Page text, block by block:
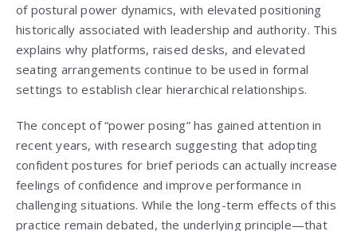
of postural power dynamics, with elevated positioning
historically associated with leadership and authority. This
explains why platforms, raised desks, and elevated
seating arrangements continue to be used in formal
settings to establish clear hierarchical relationships.
The concept of “power posing” has gained attention in
recent years, with research suggesting that adopting
confident postures for brief periods can actually increase
feelings of confidence and improve performance in
challenging situations. While the long-term effects of this
practice remain debated, the underlying principle—that